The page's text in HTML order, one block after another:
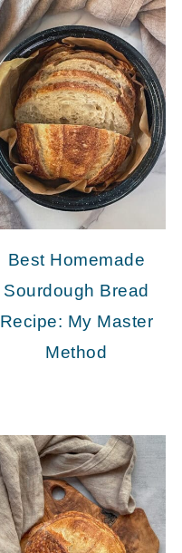
Best Homemade
Sourdough Bread
Recipe: My Master
Method